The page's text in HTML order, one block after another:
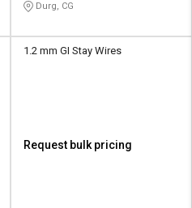
Durg, CG
1.2 mm GI Stay Wires
Request bulk pricing